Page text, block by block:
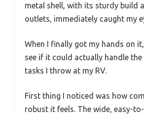
metal shell, with its sturdy build
outlets, immediately caught my
When I finally got my hands on
see if it could actually handle
tasks I throw at my RV.
First thing I noticed was how
robust it feels. The wide, easy-